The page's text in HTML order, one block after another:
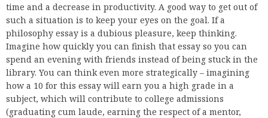
time and a decrease in productivity. A good way to get out of
such a situation is to keep your eyes on the goal. If a
philosophy essay is a dubious pleasure, keep thinking.
Imagine how quickly you can finish that essay so you can
spend an evening with friends instead of being stuck in the
library. You can think even more strategically – imagining
how a 10 for this essay will earn you a high grade in a
subject, which will contribute to college admissions
(graduating cum laude, earning the respect of a mentor,